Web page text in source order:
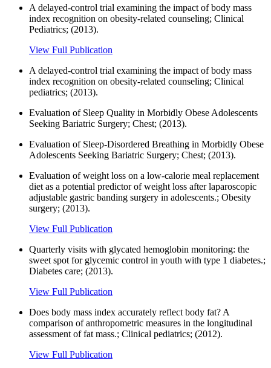
A delayed-control trial examining the impact of body mass
index recognition on obesity-related counseling; Clinical
Pediatrics; (2013).
View Full Publication
A delayed-control trial examining the impact of body mass
index recognition on obesity-related counseling; Clinical
pediatrics; (2013).
Evaluation of Sleep Quality in Morbidly Obese Adolescents
Seeking Bariatric Surgery; Chest; (2013).
Evaluation of Sleep-Disordered Breathing in Morbidly Obese
Adolescents Seeking Bariatric Surgery; Chest; (2013).
Evaluation of weight loss on a low-calorie meal replacement
diet as a potential predictor of weight loss after laparoscopic
adjustable gastric banding surgery in adolescents.; Obesity
surgery; (2013).
View Full Publication
Quarterly visits with glycated hemoglobin monitoring: the
sweet spot for glycemic control in youth with type 1 diabetes.;
Diabetes care; (2013).
View Full Publication
Does body mass index accurately reflect body fat? A
comparison of anthropometric measures in the longitudinal
assessment of fat mass.; Clinical pediatrics; (2012).
View Full Publication